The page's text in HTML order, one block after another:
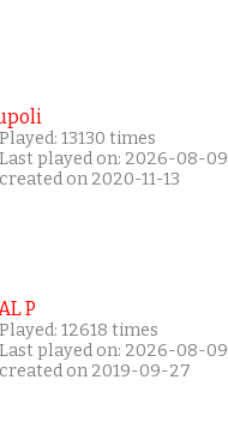
Played: 13130 times
Last played on: 2026-08-09
created on 2020-11-13
P
Played: 12618 times
Last played on: 2026-08-09
created on 2019-09-27